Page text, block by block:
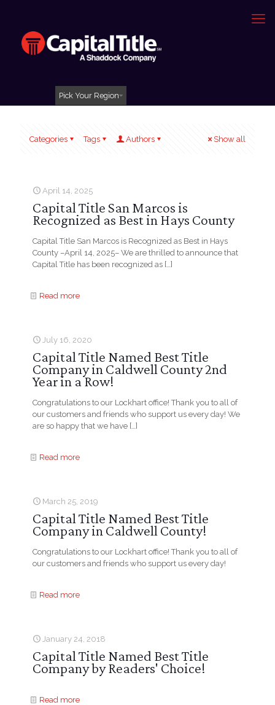
Pick Your Region
Categories Tags Authors Show all
April 14, 2025
Capital Title San Marcos is
Recognized as Best in Hays County
Capital Title San Marcos is Recognized as Best in Hays
County –April 14, 2025– We are thrilled to announce that
Capital Title has been recognized as […]
Read more
July 16, 2020
Capital Title Named Best Title
Company in Caldwell County 2nd
Year in a Row!
Congratulations to our Lockhart office! Thank you to all of
our customers and friends who support us every day! We
are so happy that we have […]
Read more
March 25, 2019
Capital Title Named Best Title
Company in Caldwell County!
Congratulations to our Lockhart office! Thank you to all of
our customers and friends who support us every day!
Read more
January 24, 2018
Capital Title Named Best Title
Company by Readers' Choice!
Read more